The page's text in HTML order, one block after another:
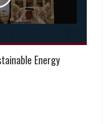
Energy